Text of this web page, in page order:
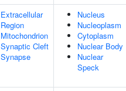
Extracellular
Region
Mitochondrion
Synaptic Cleft
Synapse
Nucleus
Nucleoplasm
Cytoplasm
Nuclear Body
Nuclear
Speck